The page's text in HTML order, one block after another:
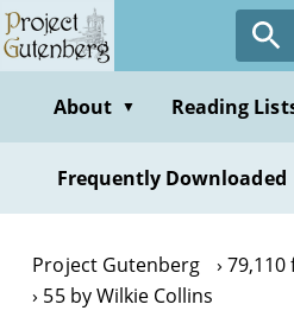
Skip
to
contentAbout ▼ Reading
Frequently Downloaded
Project Gutenberg
79,110
55 by Wilkie Collins